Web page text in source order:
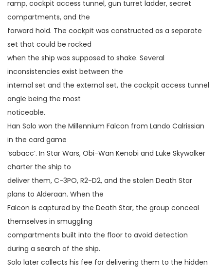
ramp, cockpit access tunnel, gun turret ladder, secret
compartments, and the
forward hold. The cockpit was constructed as a separate
set that could be rocked
when the ship was supposed to shake. Several
inconsistencies exist between the
internal set and the external set, the cockpit access tunnel
angle being the most
noticeable.
Han Solo won the Millennium Falcon from Lando Calrissian
in the card game
‘sabacc’. In Star Wars, Obi-Wan Kenobi and Luke Skywalker
charter the ship to
deliver them, C-3PO, R2-D2, and the stolen Death Star
plans to Alderaan. When the
Falcon is captured by the Death Star, the group conceal
themselves in smuggling
compartments built into the floor to avoid detection
during a search of the ship.
Solo later collects his fee for delivering them to the hidden